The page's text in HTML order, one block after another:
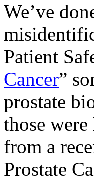
We’ve
Patient
Cancer”
prostate
those
from a
Prostate